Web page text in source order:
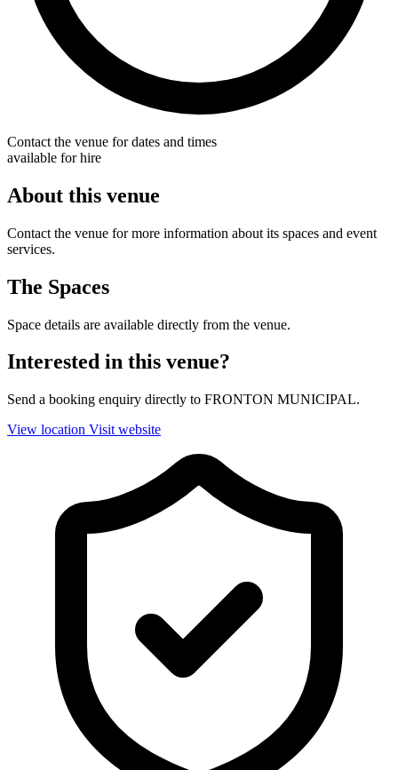
Contact the venue for dates and times
available for hire
About this venue
Contact the venue for more information about its spaces and event
services.
The Spaces
Space details are available directly from the venue.
Interested in this venue?
Send a booking enquiry directly to FRONTON MUNICIPAL.
View location Visit website